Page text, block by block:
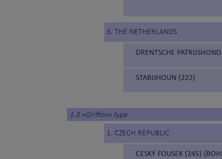
3. THE NETHERLANDS
DRENTSCHE
STABIJHOUN (222)
1.3 «Griffon» type
1. CZECH REPUBLIC
CESKÝ FOUSEK (245)